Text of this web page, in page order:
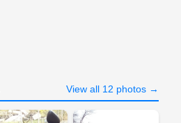
View all 12 photos →